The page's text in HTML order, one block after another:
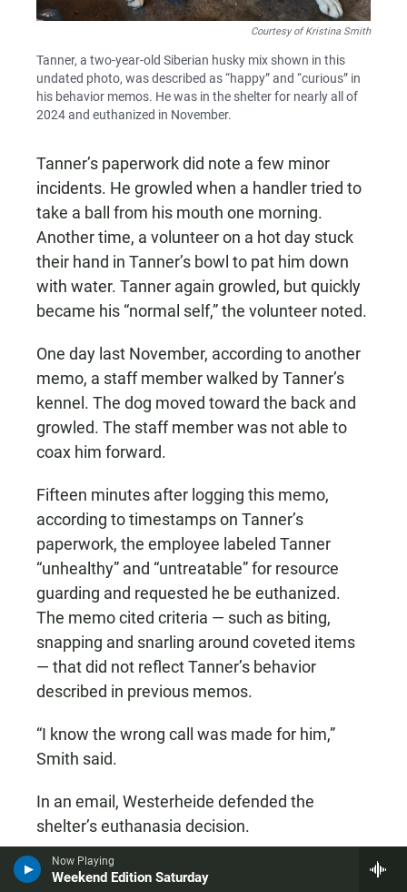
Now Playing
Weekend Edition Saturday
Courtesy of Kristina Smith
Tanner, a two-year-old Siberian husky mix shown in this
undated photo, was described as “happy” and “curious” in
his behavior memos. He was in the shelter for nearly all of
2024 and euthanized in November.
Tanner’s paperwork did note a few minor
incidents. He growled when a handler tried to
take a ball from his mouth one morning.
Another time, a volunteer on a hot day stuck
their hand in Tanner’s bowl to pat him down
with water. Tanner again growled, but quickly
became his “normal self,” the volunteer noted.
One day last November, according to another
memo, a staff member walked by Tanner’s
kennel. The dog moved toward the back and
growled. The staff member was not able to
coax him forward.
Fifteen minutes after logging this memo,
according to timestamps on Tanner’s
paperwork, the employee labeled Tanner
“unhealthy” and “untreatable” for resource
guarding and requested he be euthanized.
The memo cited criteria — such as biting,
snapping and snarling around coveted items
— that did not reflect Tanner’s behavior
described in previous memos.
“I know the wrong call was made for him,”
Smith said.
In an email, Westerheide defended the
shelter’s euthanasia decision.
“The dog wasn’t eligible to be fostered or